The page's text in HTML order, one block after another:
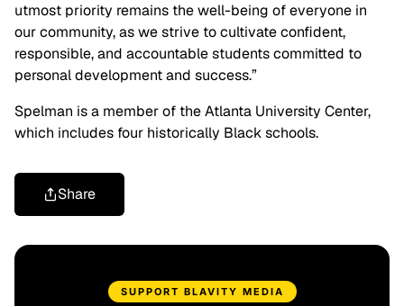
utmost priority remains the well-being of everyone in
our community, as we strive to cultivate confident,
responsible, and accountable students committed to
personal development and success.”
Spelman is a member of the Atlanta University Center,
which includes four historically Black schools.
Share
SUPPORT BLAVITY MEDIA